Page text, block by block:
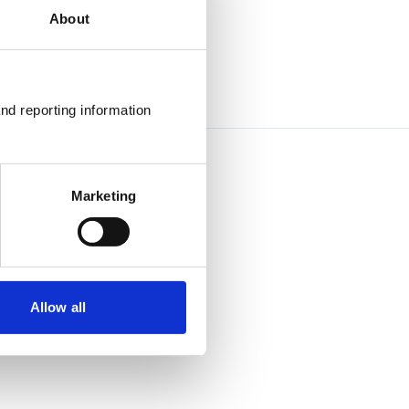
About
reporting information
Marketing
Allow all